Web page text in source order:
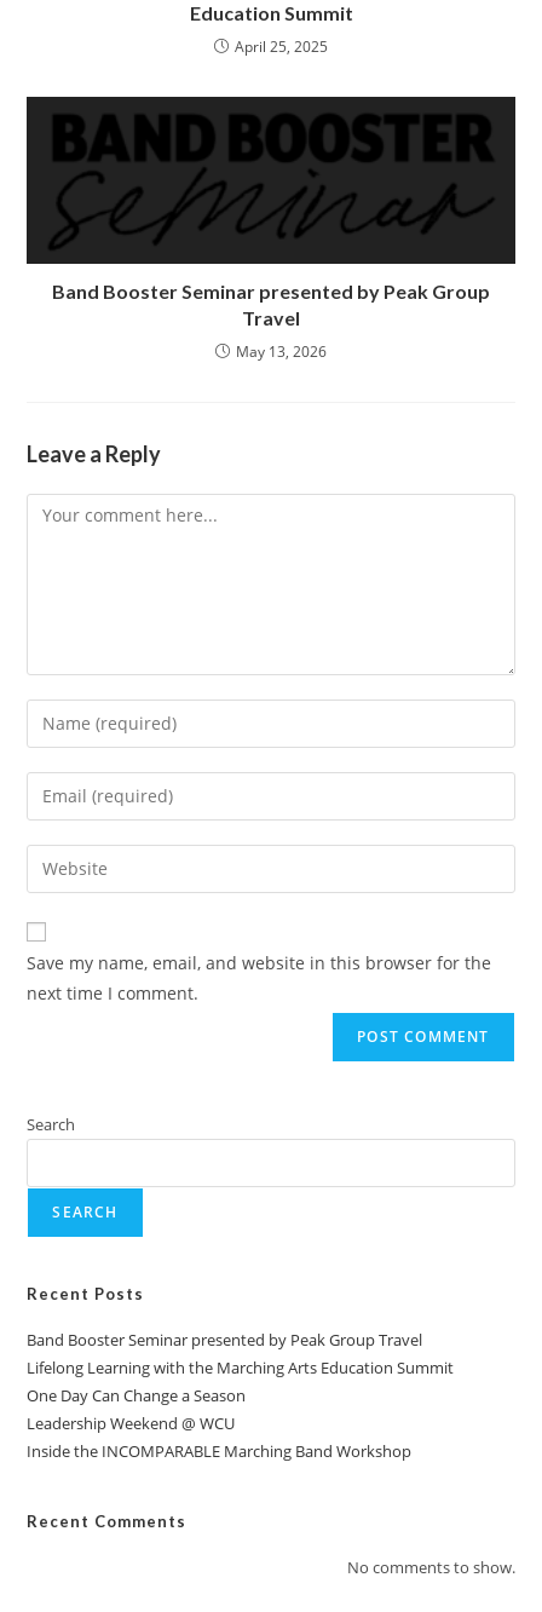
Education Summit
April 25, 2025
Band Booster Seminar presented by Peak Group
Travel
May 13, 2026
Leave a Reply
Save my name, email, and website in this browser for the
next time I comment.
Search
SEARCH
Recent Posts
Band Booster Seminar presented by Peak Group Travel
Lifelong Learning with the Marching Arts Education Summit
One Day Can Change a Season
Leadership Weekend @ WCU
Inside the INCOMPARABLE Marching Band Workshop
Recent Comments
No comments to show.